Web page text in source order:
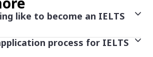
like to become an IELTS
complete induction
process for IELTS